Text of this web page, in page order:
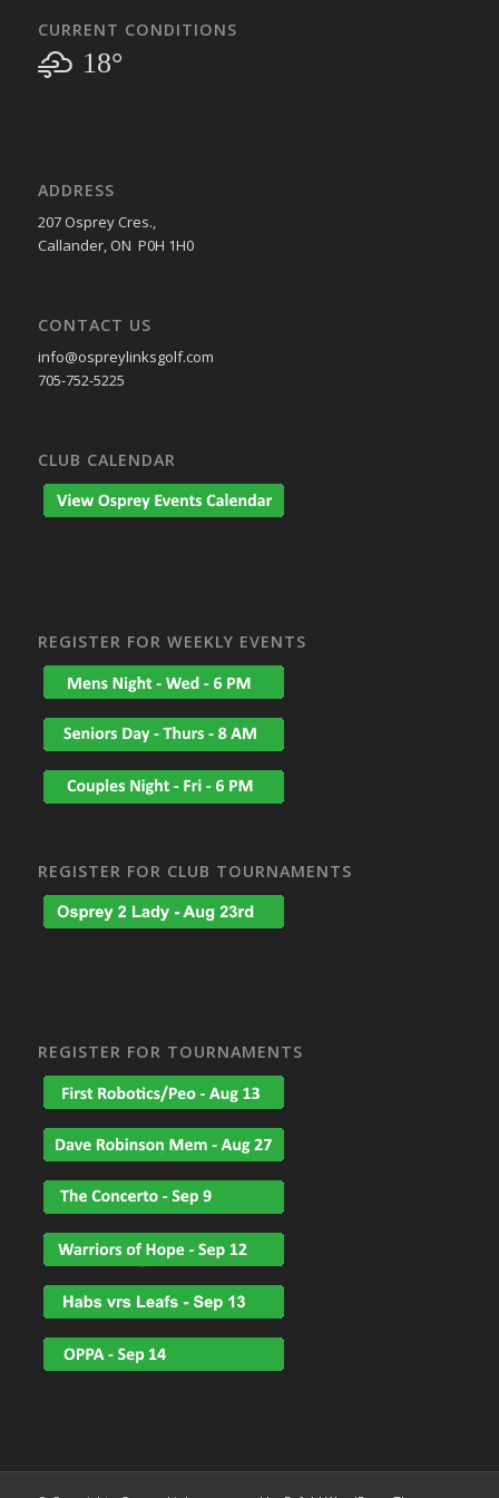
CURRENT CONDITIONS
18°
ADDRESS
207 Osprey Cres.,
Callander, ON P0H 1H0
CONTACT US
info@ospreylinksgolf.com
705-752-5225
CLUB CALENDAR
REGISTER FOR WEEKLY EVENTS
REGISTER FOR CLUB TOURNAMENTS
REGISTER FOR TOURNAMENTS